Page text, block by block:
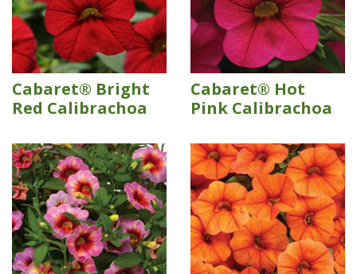
Cabaret® Bright
Red Calibrachoa
Cabaret® Hot
Pink Calibrachoa